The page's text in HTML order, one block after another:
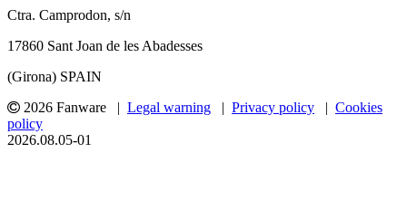
Ctra. Camprodon, s/n
17860 Sant Joan de les Abadesses
(Girona) SPAIN
2026 Fanware | Legal warning | Privacy policy | Cookies
policy
2026.08.05-01